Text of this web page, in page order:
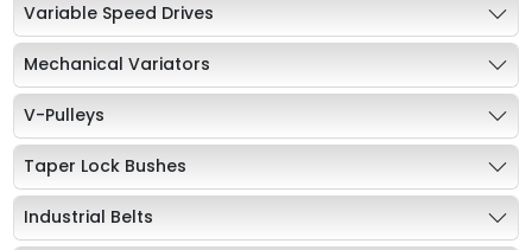
Variable Speed Drives
Mechanical Variators
V-Pulleys
Taper Lock Bushes
Industrial Belts